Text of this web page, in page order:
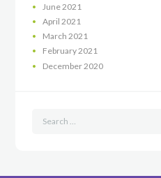
June 2021
April 2021
March 2021
February2021
December 2020